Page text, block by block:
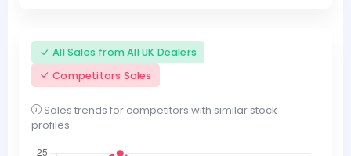
All Sales from All UK Dealers
Competitors Sales
Sales trends for competitors with similar stock
profiles.